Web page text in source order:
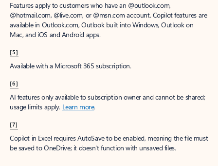
Features apply to customers who have an @outlook.com,
@hotmail.com, @live.com, or @msn.com account. Copilot features are
available in Outlook.com, Outlook built into Windows, Outlook on
Mac, and iOS and Android apps.
[5]
Available with a Microsoft 365 subscription.
[6]
AI features only available to subscription owner and cannot be shared;
usage limits apply. Learn more.
[7]
Copilot in Excel requires AutoSave to be enabled, meaning the file must
be saved to OneDrive; it doesn't function with unsaved files.